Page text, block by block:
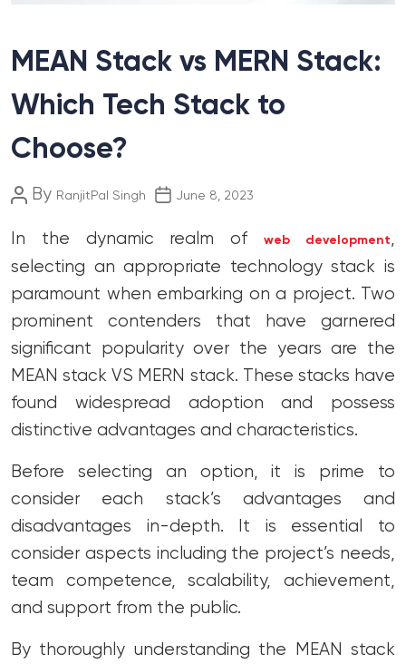
MEAN Stack vs MERN Stack:
Which Tech Stack to
Choose?
Post
By RanjitPal Singh
PostJune 8, 2023
In the dynamic realm ofweb development
selecting an appropriate technology stack is
paramount when embarking on a project. Two
prominent contenders that have garnered
significant popularity over the years are the
MEAN stack VS MERN stack. These stacks have
found widespread adoption and possess
distinctive advantages and characteristics.
Before selecting an option, it is prime to
consider each stack’s advantages and
disadvantages in-depth. It is essential to
consider aspects including the project’s needs,
team competence, scalability, achievement,
and support from the public.
By thoroughly understanding the MEAN stack